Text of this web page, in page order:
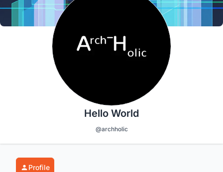
Hello World
@archholic
Profile